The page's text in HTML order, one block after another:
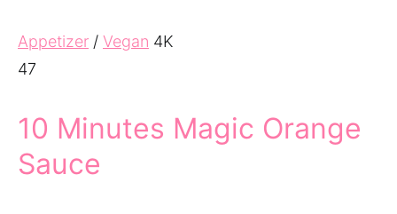
Appetizer / Vegan 4K
47
10 Minutes Magic Orange
Sauce